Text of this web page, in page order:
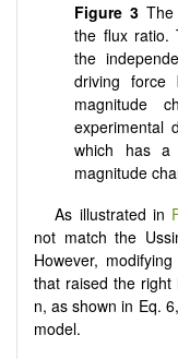
Figure 3
the flux ratio.
the
driving
magnitude
experimental
which has
magnitude
As illustrated in
not match the
However,
that raised the right
n, as shown in Eq.
model.